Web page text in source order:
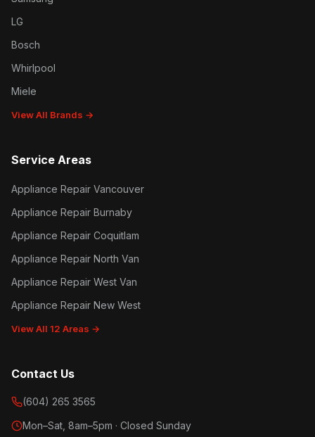
LG
Bosch
Whirlpool
Miele
View All Brands →
Service Areas
Appliance Repair Vancouver
Appliance Repair Burnaby
Appliance Repair Coquitlam
Appliance Repair North Van
Appliance Repair West Van
Appliance Repair New West
View All 12 Areas →
Contact Us
(604) 265 3565
Mon–Sat, 8am–5pm · Closed Sunday